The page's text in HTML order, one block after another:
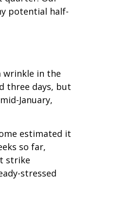
potential half-
wrinkle in the
three days, but
January,
estimated it
so far,
strike
stressed